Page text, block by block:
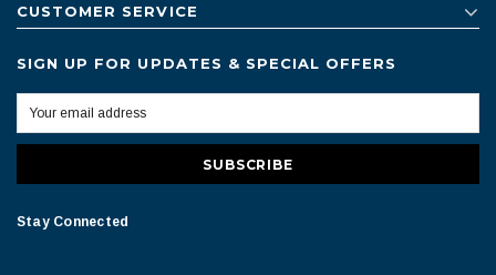
CUSTOMER SERVICE
SIGN UP FOR UPDATES & SPECIAL OFFERS
Stay Connected